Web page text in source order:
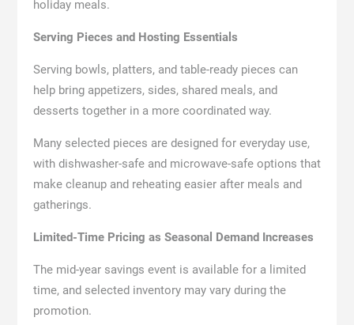
holiday meals.
Serving Pieces and Hosting Essentials
Serving bowls, platters, and table-ready pieces can
help bring appetizers, sides, shared meals, and
desserts together in a more coordinated way.
Many selected pieces are designed for everyday use,
with dishwasher-safe and microwave-safe options that
make cleanup and reheating easier after meals and
gatherings.
Limited-Time Pricing as Seasonal Demand Increases
The mid-year savings event is available for a limited
time, and selected inventory may vary during the
promotion.